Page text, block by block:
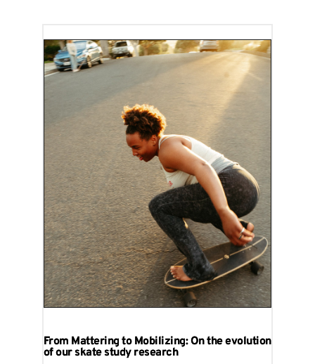
From Mattering to Mobilizing: On the evolution
of our skate study research